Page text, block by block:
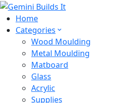
Home
Categories
Wood Moulding
Metal Moulding
Matboard
Glass
Acrylic
Supplies